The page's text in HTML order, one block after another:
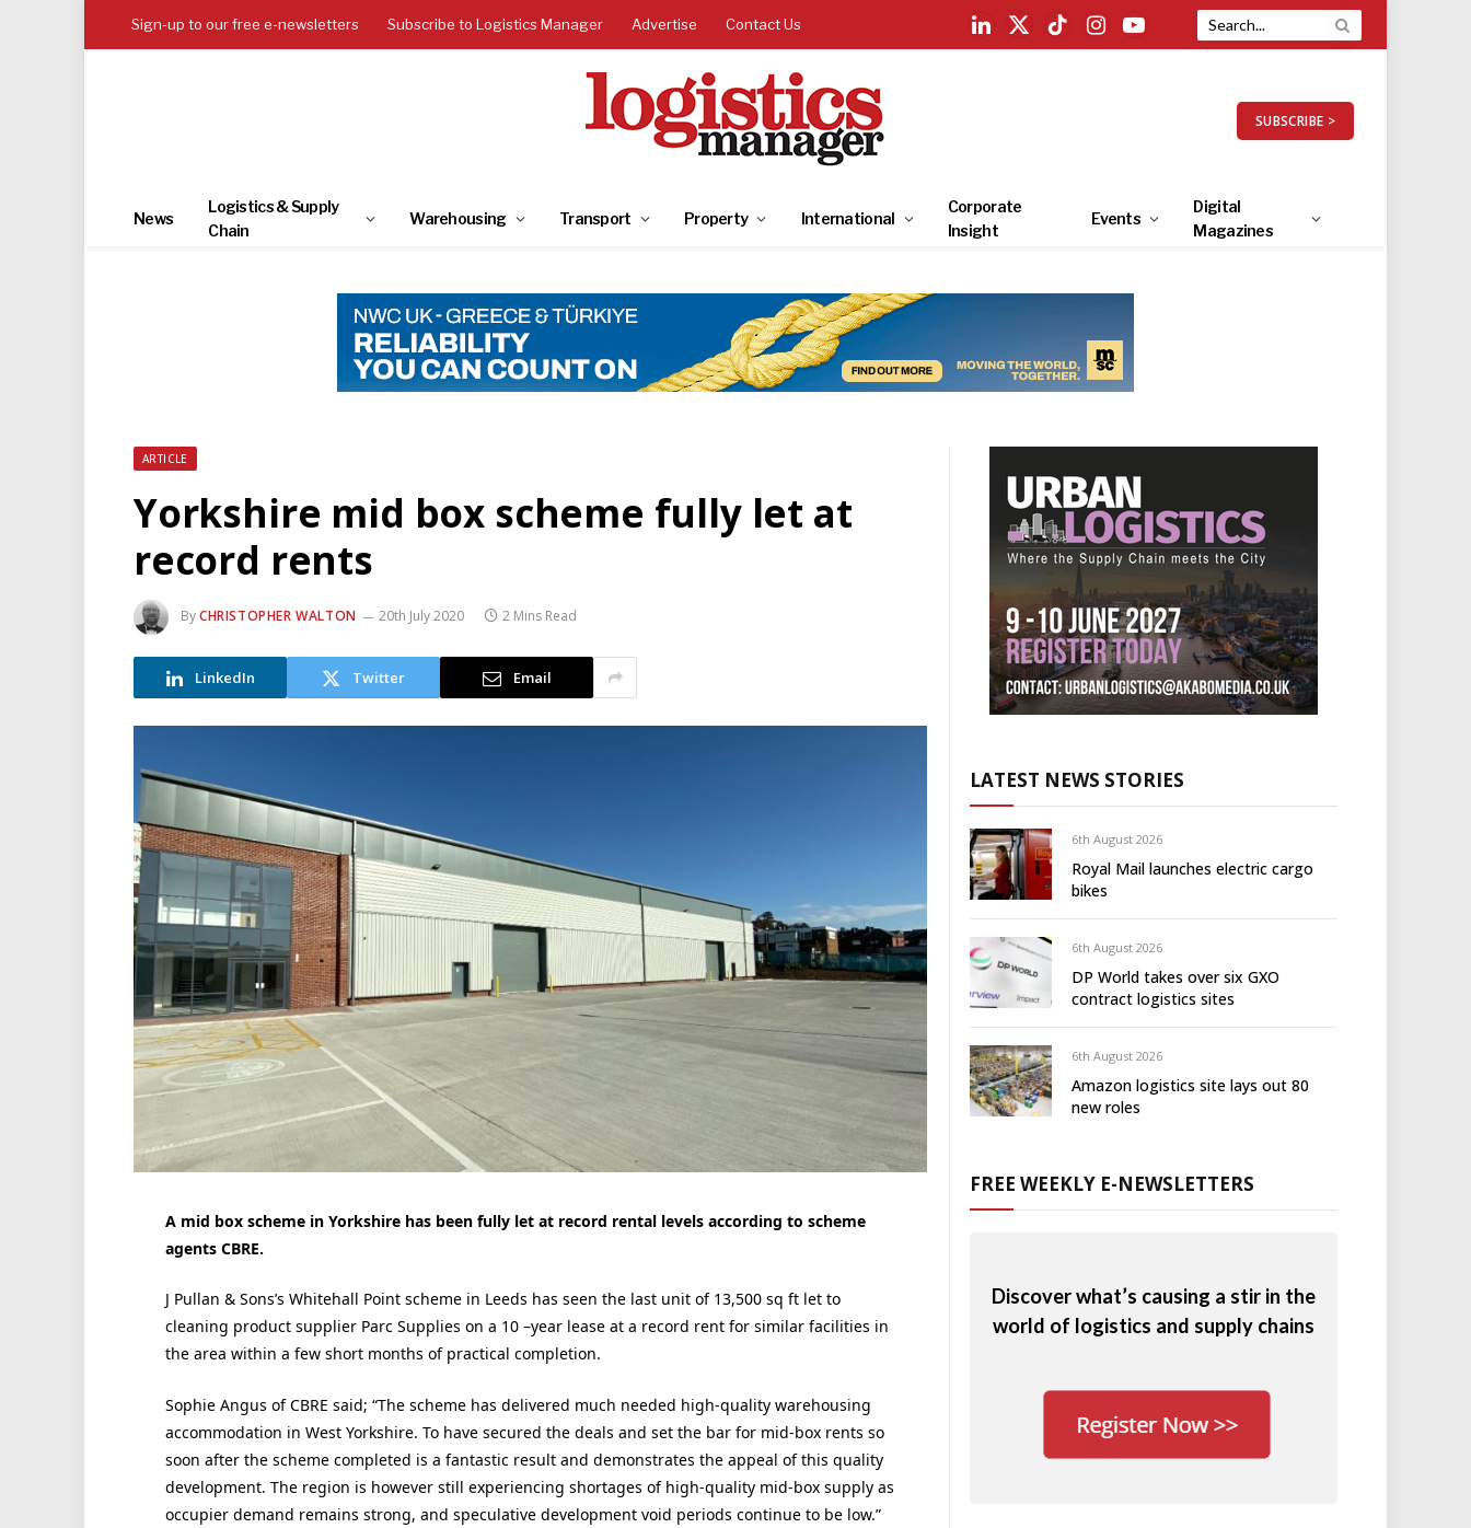
Sign-up to our free e-newsletters Subscribe to Logistics Manager Advertise Contact Us
LinkedIn
X
TikTokInstagramYouTube
SUBSCRIBE >
News
Logistics & Supply
Chain
Warehousing Transport Property International
Corporate
Insight
Events
Digital
Magazines
ARTICLE
Yorkshire mid box scheme fully let at
record rents
ByCHRISTOPHER WALTON 20th July 2020 2 Mins Read
LinkedIn Twitter Email
A mid box scheme in Yorkshire has been fully let at record rental levels according to scheme
agents CBRE.
J Pullan & Sons’s Whitehall Point scheme in Leeds has seen the last unit of 13,500 sq ft let to
cleaning product supplier Parc Supplies on a 10 –year lease at a record rent for similar facilities in
the area within a few short months of practical completion.
Sophie Angus of CBRE said; “The scheme has delivered much needed high-quality warehousing
accommodation in West Yorkshire. To have secured the deals and set the bar for mid-box rents so
soon after the scheme completed is a fantastic result and demonstrates the appeal of this quality
development. The region is however still experiencing shortages of high-quality mid-box supply as
occupier demand remains strong, and speculative development void periods continue to be low.”
LATEST NEWS STORIES
6th August 2026
Royal Mail launches electric cargo
bikes
6th August 2026
DP World takes over six GXO
contract logistics sites
6th August 2026
Amazon logistics site lays out 80
new roles
FREE WEEKLY E-NEWSLETTERS
Discover what’s causing a stir in the
world of logistics and supply chains